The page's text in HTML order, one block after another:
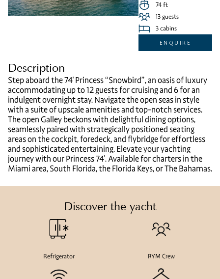
74 ft
13 guests
3 cabins
ENQUIRE
Description
Step aboard the 74′ Princess “Snowbird”, an oasis of luxury
accommodating up to 12 guests for cruising and 6 for an
indulgent overnight stay. Navigate the open seas in style
with a suite of upscale amenities and top-notch services.
The open Galley beckons with delightful dining options,
seamlessly paired with strategically positioned seating
areas on the cockpit, foredeck, and flybridge for effortless
and sophisticated entertaining. Elevate your yachting
journey with our Princess 74′. Available for charters in the
Miami area, South Florida, the Florida Keys, or The Bahamas.
Discover the yacht
Refrigerator RYM Crew